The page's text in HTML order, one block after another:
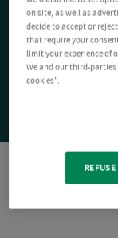
on site, as well as
decide to accept or
that require your
limit your experience of
We and our third-
cookies".